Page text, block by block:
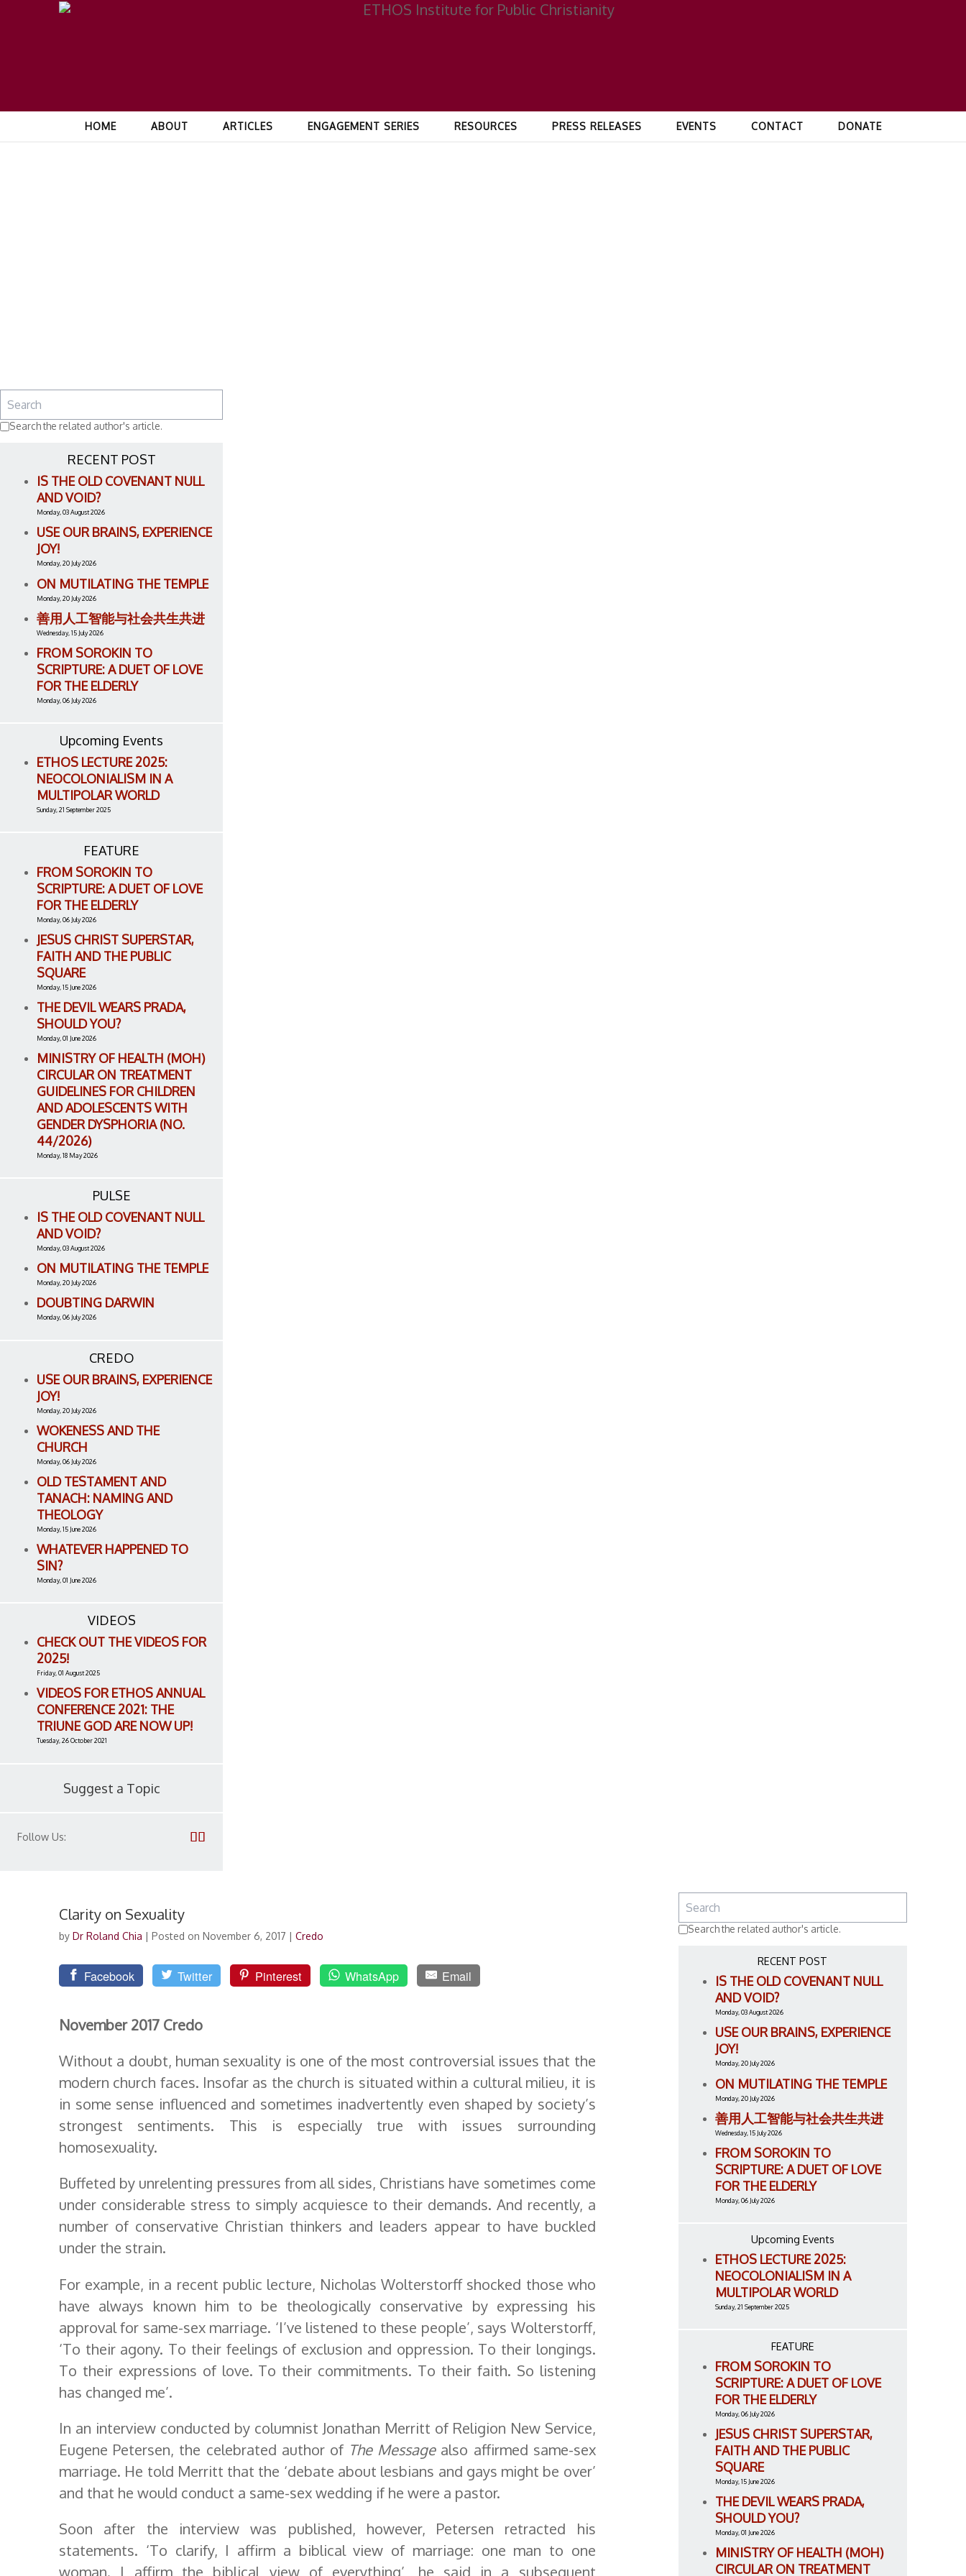
HOME ABOUT ARTICLES ENGAGEMENT SERIES RESOURCES PRESS RELEASES EVENTS CONTACT DONATE
Search the related author's article.
RECENT POST
IS THE OLD COVENANT NULL
AND VOID?
Monday, 03 August 2026
USE OUR BRAINS, EXPERIENCE
JOY!
Monday, 20 July 2026
ON MUTILATING THE TEMPLE
Monday, 20 July 2026
善用人工智能与社会共生共进
Wednesday, 15 July 2026
FROM SOROKIN TO
SCRIPTURE: A DUET OF LOVE
FOR THE ELDERLY
Monday, 06 July 2026
Upcoming Events
ETHOS LECTURE 2025:
NEOCOLONIALISM IN A
MULTIPOLAR WORLD
Sunday, 21 September 2025
FEATURE
FROM SOROKIN TO
SCRIPTURE: A DUET OF LOVE
FOR THE ELDERLY
Monday, 06 July 2026
JESUS CHRIST SUPERSTAR,
FAITH AND THE PUBLIC
SQUARE
Monday, 15 June 2026
THE DEVIL WEARS PRADA,
SHOULD YOU?
Monday, 01 June 2026
MINISTRY OF HEALTH (MOH)
CIRCULAR ON TREATMENT
GUIDELINES FOR CHILDREN
AND ADOLESCENTS WITH
GENDER DYSPHORIA (NO.
44/2026)
Monday, 18 May 2026
PULSE
IS THE OLD COVENANT NULL
AND VOID?
Monday, 03 August 2026
ON MUTILATING THE TEMPLE
Monday, 20 July 2026
DOUBTING DARWIN
Monday, 06 July 2026
CREDO
USE OUR BRAINS, EXPERIENCE
JOY!
Monday, 20 July 2026
WOKENESS AND THE
CHURCH
Monday, 06 July 2026
OLD TESTAMENT AND
TANACH: NAMING AND
THEOLOGY
Monday, 15 June 2026
WHATEVER HAPPENED TO
SIN?
Monday, 01 June 2026
VIDEOS
CHECK OUT THE VIDEOS FOR
2025!
Friday, 01 August 2025
VIDEOS FOR ETHOS ANNUAL
CONFERENCE 2021: THE
TRIUNE GOD ARE NOW UP!
Tuesday, 26 October 2021
Suggest a Topic
Follow Us:
Clarity on Sexuality
by Dr Roland Chia | Posted on November 6, 2017 | Credo
Facebook Twitter Pinterest WhatsApp Email
November 2017 Credo
Without a doubt, human sexuality is one of the most controversial issues that the
modern church faces. Insofar as the church is situated within a cultural milieu, it is
in some sense influenced and sometimes inadvertently even shaped by society’s
strongest sentiments. This is especially true with issues surrounding
homosexuality.
Buffeted by unrelenting pressures from all sides, Christians have sometimes come
under considerable stress to simply acquiesce to their demands. And recently, a
number of conservative Christian thinkers and leaders appear to have buckled
under the strain.
For example, in a recent public lecture, Nicholas Wolterstorff shocked those who
have always known him to be theologically conservative by expressing his
approval for same-sex marriage. ‘I’ve listened to these people’, says Wolterstorff,
‘To their agony. To their feelings of exclusion and oppression. To their longings.
To their expressions of love. To their commitments. To their faith. So listening
has changed me’.
In an interview conducted by columnist Jonathan Merritt of Religion New Service,
Eugene Petersen, the celebrated author of The Messagealso affirmed same-sex
marriage. He told Merritt that the ‘debate about lesbians and gays might be over’
and that he would conduct a same-sex wedding if he were a pastor.
Soon after the interview was published, however, Petersen retracted his
statements. ‘To clarify, I affirm a biblical view of marriage: one man to one
woman. I affirm the biblical view of everything’, he said in a subsequent
Search the related author's article.
RECENT POST
IS THE OLD COVENANT NULL
AND VOID?
Monday, 03 August 2026
USE OUR BRAINS, EXPERIENCE
JOY!
Monday, 20 July 2026
ON MUTILATING THE TEMPLE
Monday, 20 July 2026
善用人工智能与社会共生共进
Wednesday, 15 July 2026
FROM SOROKIN TO
SCRIPTURE: A DUET OF LOVE
FOR THE ELDERLY
Monday, 06 July 2026
Upcoming Events
ETHOS LECTURE 2025:
NEOCOLONIALISM IN A
MULTIPOLAR WORLD
Sunday, 21 September 2025
FEATURE
FROM SOROKIN TO
SCRIPTURE: A DUET OF LOVE
FOR THE ELDERLY
Monday, 06 July 2026
JESUS CHRIST SUPERSTAR,
FAITH AND THE PUBLIC
SQUARE
Monday, 15 June 2026
THE DEVIL WEARS PRADA,
SHOULD YOU?
Monday, 01 June 2026
MINISTRY OF HEALTH (MOH)
CIRCULAR ON TREATMENT